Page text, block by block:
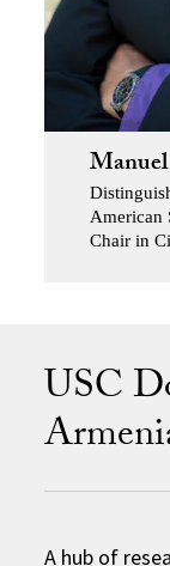
American
Chair in
USC
A hub of